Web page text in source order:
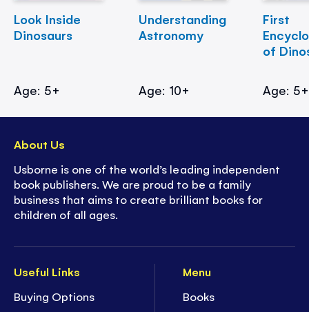
Look Inside
Dinosaurs
Age: 5+
Understanding
Astronomy
Age: 10+
First
of
Age: 5+
Useful Links
Buying Options
Menu
Books
About Us
Usborne is one of the world’s leading independent
book publishers. We are proud to be a family
business that aims to create brilliant books for
children of all ages.